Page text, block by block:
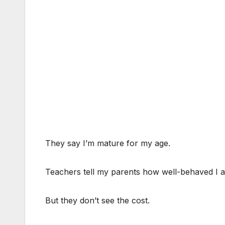
They say I’m mature for my age.
Teachers tell my parents how well-behaved I
But they don’t see the cost.